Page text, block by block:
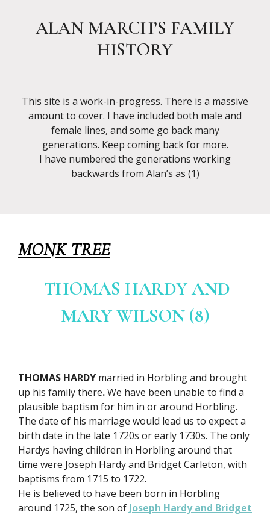
ALAN MARCH’S FAMILY
HISTORY
This site is a work-in-progress. There is a massive
amount to cover. I have included both male and
female lines, and some go back many
generations. Keep coming back for more.
I have numbered the generations working
backwards from Alan’s as (1)
MONK TREE
THOMAS HARDY AND
MARY WILSON (8)
THOMAS HARDY married in Horbling and brought
up his family there.We have been unable to find a
plausible baptism for him in or around Horbling.
The date of his marriage would lead us to expect a
birth date in the late 1720s or early 1730s. The only
Hardys having children in Horbling around that
time were Joseph Hardy and Bridget Carleton, with
baptisms from 1715 to 1722.
He is believed to have been born in Horbling
around 1725, the son of Joseph Hardy and Bridget